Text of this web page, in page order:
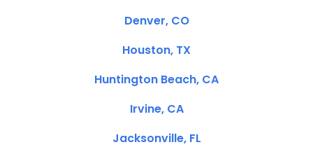
Denver, CO
Houston, TX
Huntington Beach, CA
Irvine, CA
Jacksonville, FL